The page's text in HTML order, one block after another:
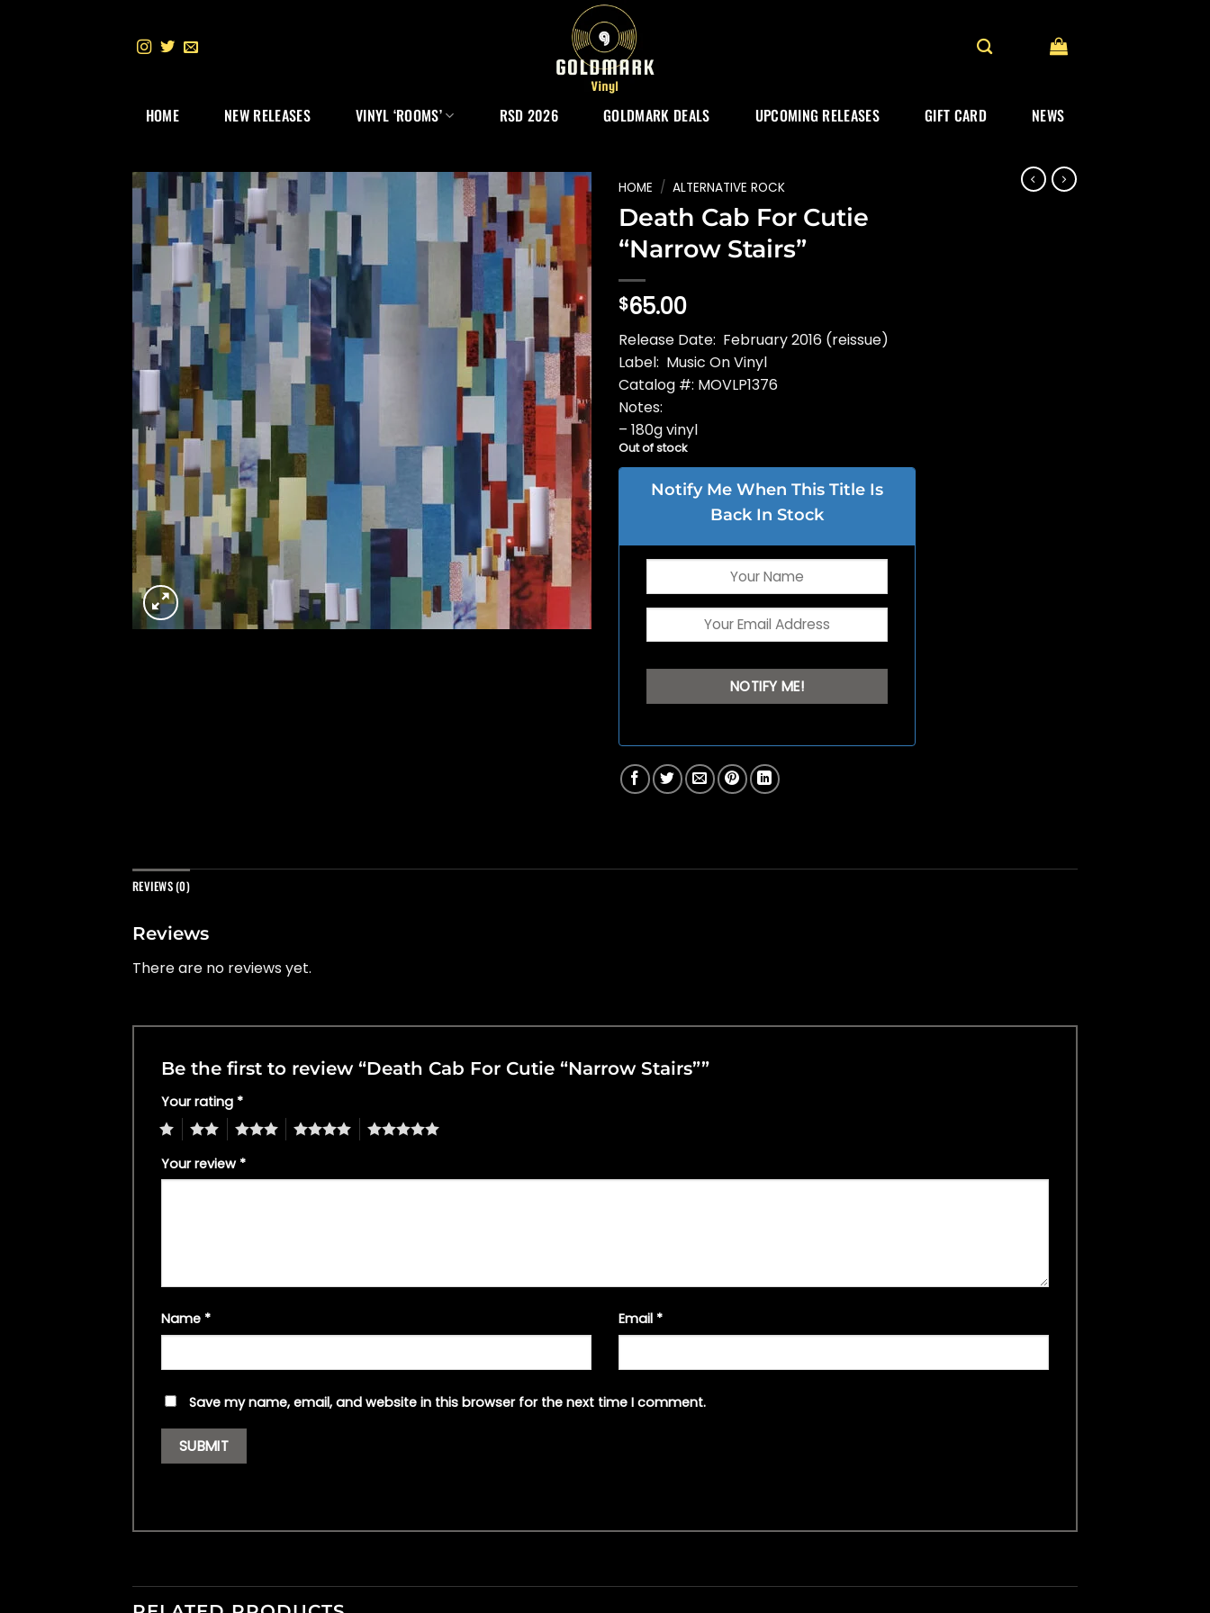
HOME NEW RELEASES VINYL ‘ROOMS’ RSD 2026 GOLDMARK DEALS UPCOMING RELEASES GIFT CARD NEWS
HOME / ALTERNATIVE ROCK
Death Cab For Cutie
“Narrow Stairs”
$65.00
Release Date: February 2016 (reissue)
Label: Music On Vinyl
Catalog #: MOVLP1376
Notes:
– 180g vinyl
Out of stock
Notify Me When This Title Is
Back In Stock
REVIEWS (0)
Reviews
There are no reviews yet.
Be the first to review “Death Cab For Cutie “Narrow Stairs””
Your rating *
4 5
Your review *
Name * Email *
Save my name, email, and website in this browser for the next time I comment.